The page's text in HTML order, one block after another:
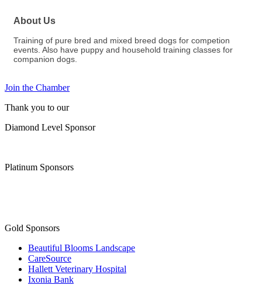
About Us
Training of pure bred and mixed breed dogs for competion
events. Also have puppy and household training classes for
companion dogs.
Join the Chamber
Thank you to our
Diamond Level Sponsor
Platinum Sponsors
Gold Sponsors
Beautiful Blooms Landscape
CareSource
Hallett Veterinary Hospital
Ixonia Bank